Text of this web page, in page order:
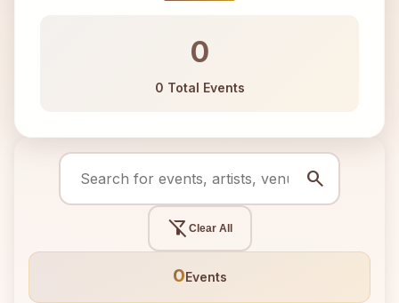
0
0 Total Events
search
filter_alt_off Clear All
0Events